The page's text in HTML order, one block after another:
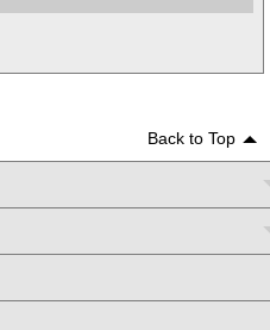
Back to Top